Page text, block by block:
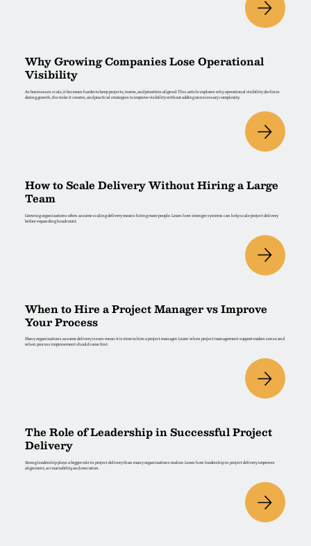
Why Growing Companies Lose Operational
Visibility
As businesses scale, it becomes harder to keep projects, teams, and priorities aligned. This article explores why operational visibility declines
during growth, the risks it creates, and practical strategies to improve visibility without adding unnecessary complexity.
How to Scale Delivery Without Hiring a Large
Team
Growing organizations often assume scaling delivery means hiring more people. Learn how stronger systems can help scale project delivery
before expanding headcount.
When to Hire a Project Manager vs Improve
Your Process
Many organizations assume delivery issues mean it is time to hire a project manager. Learn when project management support makes sense and
when process improvement should come first.
The Role of Leadership in Successful Project
Delivery
Strong leadership plays a bigger role in project delivery than many organizations realize. Learn how leadership in project delivery improves
alignment, accountability, and execution.